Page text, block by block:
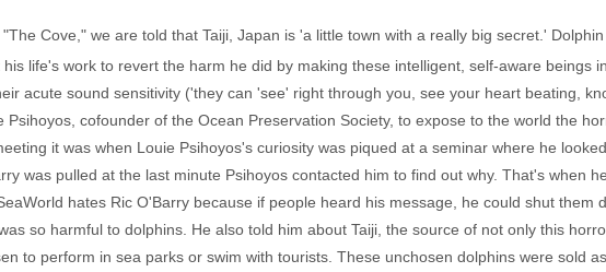
Cove," we are told that Taiji, Japan is 'a little town with a really big secret.'
life's work to revert the harm he did by making these intelligent, self-aware beings
acute sound sensitivity ('they can 'see' right through you, see your heart beating,
Psihoyos, cofounder of the Ocean Preservation Society, to expose to the world the
it was when Louie Psihoyos's curiosity was piqued at a seminar where he
was pulled at the last minute Psihoyos contacted him to find out why. That's when
hates Ric O'Barry because if people heard his message, he could shut them
so harmful to dolphins. He also told him about Taiji, the source of not only this
to perform in sea parks or swim with tourists. These unchosen dolphins were sold